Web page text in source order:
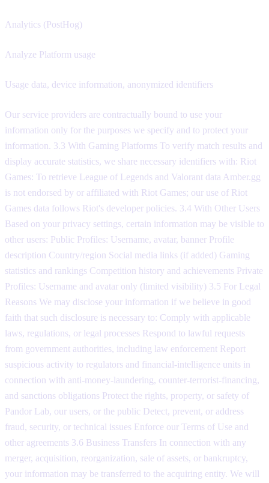
Analytics (PostHog)
Analyze Platform usage
Usage data, device information, anonymized identifiers
Our service providers are contractually bound to use your
information only for the purposes we specify and to protect your
information. 3.3 With Gaming Platforms To verify match results and
display accurate statistics, we share necessary identifiers with: Riot
Games: To retrieve League of Legends and Valorant data Amber.gg
is not endorsed by or affiliated with Riot Games; our use of Riot
Games data follows Riot's developer policies. 3.4 With Other Users
Based on your privacy settings, certain information may be visible to
other users: Public Profiles: Username, avatar, banner Profile
description Country/region Social media links (if added) Gaming
statistics and rankings Competition history and achievements Private
Profiles: Username and avatar only (limited visibility) 3.5 For Legal
Reasons We may disclose your information if we believe in good
faith that such disclosure is necessary to: Comply with applicable
laws, regulations, or legal processes Respond to lawful requests
from government authorities, including law enforcement Report
suspicious activity to regulators and financial-intelligence units in
connection with anti-money-laundering, counter-terrorist-financing,
and sanctions obligations Protect the rights, property, or safety of
Pandor Lab, our users, or the public Detect, prevent, or address
fraud, security, or technical issues Enforce our Terms of Use and
other agreements 3.6 Business Transfers In connection with any
merger, acquisition, reorganization, sale of assets, or bankruptcy,
your information may be transferred to the acquiring entity. We will